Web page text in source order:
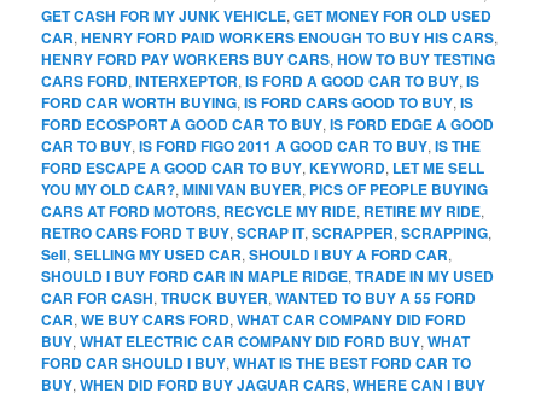
GET CASH FOR MY JUNK VEHICLE,GET MONEY FOR OLD USED
CAR,HENRY FORD PAID WORKERS ENOUGH TO BUY HIS CARS,
HENRY FORD PAY WORKERS BUY CARS,HOW TO BUY TESTING
CARS FORD,INTERXEPTOR,IS FORD A GOOD CAR TO BUY,IS
FORD CAR WORTH BUYING,IS FORD CARS GOOD TO BUY,IS
FORD ECOSPORT A GOOD CAR TO BUY,IS FORD EDGE A GOOD
CAR TO BUY,IS FORD FIGO 2011 A GOOD CAR TO BUY,IS THE
FORD ESCAPE A GOOD CAR TO BUY,KEYWORD, LET ME SELL
YOU MY OLD CAR?,MINI VAN BUYER, PICS OF PEOPLE BUYING
CARS AT FORD MOTORS, RECYCLE MY RIDE, RETIRE MY RIDE,
RETRO CARS FORD T BUY,SCRAP IT,SCRAPPER,SCRAPPING,
Sell,SELLING MY USED CAR,SHOULD I BUY A FORD CAR,
SHOULD I BUY FORD CAR IN MAPLE RIDGE,TRADE IN MY USED
CAR FOR CASH,TRUCK BUYER,WANTED TO BUY A 55 FORD
CAR,WE BUY CARS FORD,WHAT CAR COMPANY DID FORD
BUY,WHAT ELECTRIC CAR COMPANY DID FORD BUY,WHAT
FORD CAR SHOULD I BUY,WHAT IS THE BEST FORD CAR TO
BUY,WHEN DID FORD BUY JAGUAR CARS,WHERE CAN I BUY